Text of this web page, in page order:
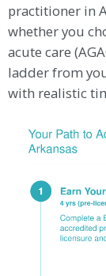
practitioner in
whether you
acute care
ladder from
with realistic